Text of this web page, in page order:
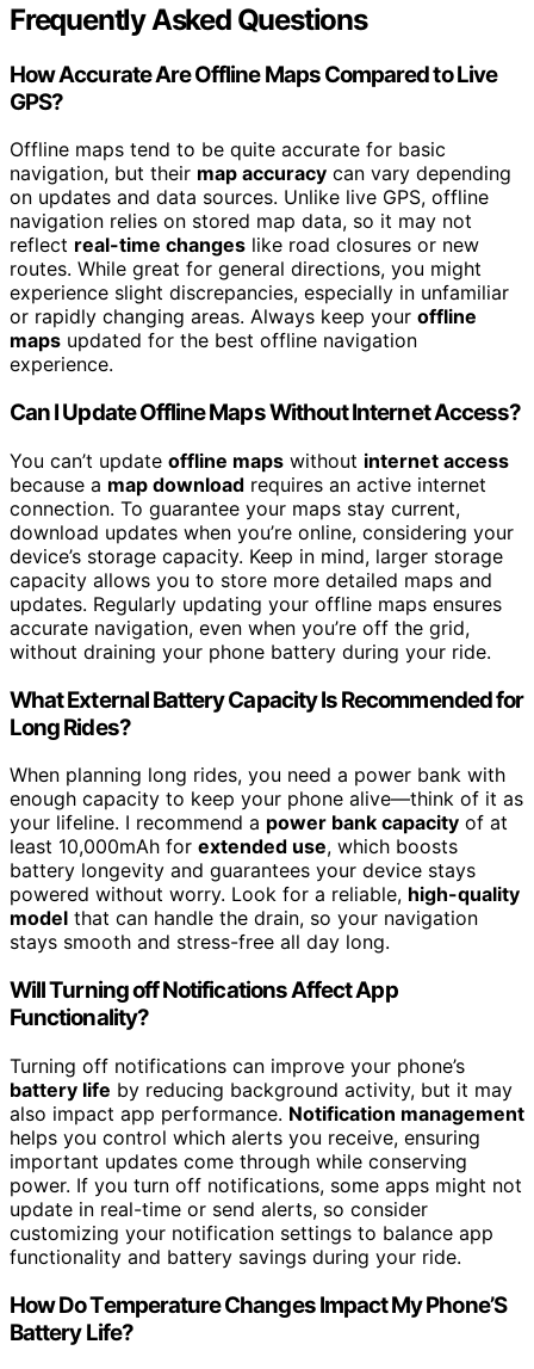
Frequently Asked Questions
How Accurate Are Offline Maps Compared to Live
GPS?
Offline maps tend to be quite accurate for basic
navigation, but their map accuracy can vary depending
on updates and data sources. Unlike live GPS, offline
navigation relies on stored map data, so it may not
reflect real-time changes like road closures or new
routes. While great for general directions, you might
experience slight discrepancies, especially in unfamiliar
or rapidly changing areas. Always keep your offline
maps updated for the best offline navigation
experience.
Can I Update Offline Maps Without Internet Access?
You can’t update offline maps without internet access
because a map download requires an active internet
connection. To guarantee your maps stay current,
download updates when you’re online, considering your
device’s storage capacity. Keep in mind, larger storage
capacity allows you to store more detailed maps and
updates. Regularly updating your offline maps ensures
accurate navigation, even when you’re off the grid,
without draining your phone battery during your ride.
What External Battery Capacity Is Recommended for
Long Rides?
When planning long rides, you need a power bank with
enough capacity to keep your phone alive—think of it as
your lifeline. I recommend a power bank capacity of at
least 10,000mAh for extended use, which boosts
battery longevity and guarantees your device stays
powered without worry. Look for a reliable, high-quality
model that can handle the drain, so your navigation
stays smooth and stress-free all day long.
Will Turning off Notifications Affect App
Functionality?
Turning off notifications can improve your phone’s
battery life by reducing background activity, but it may
also impact app performance. Notification management
helps you control which alerts you receive, ensuring
important updates come through while conserving
power. If you turn off notifications, some apps might not
update in real-time or send alerts, so consider
customizing your notification settings to balance app
functionality and battery savings during your ride.
How Do Temperature Changes Impact My Phone’S
Battery Life?